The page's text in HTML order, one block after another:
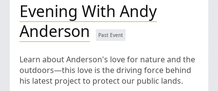
Evening With Andy
Anderson
Learn about Anderson's love for nature and the
outdoors—this love is the driving force behind
his latest project to protect our public lands.